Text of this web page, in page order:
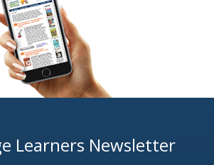
Learners Newsletter